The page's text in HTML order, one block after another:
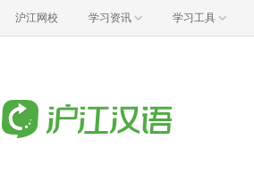
沪江网校 学习资讯 学习工具